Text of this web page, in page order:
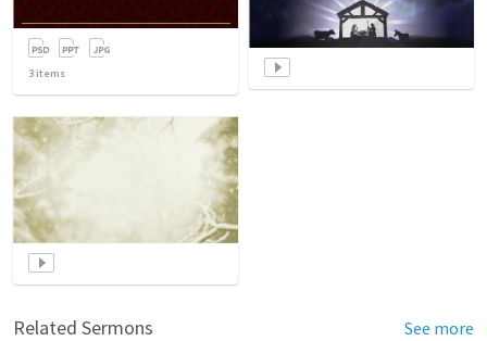
3 items
Related Sermons See more